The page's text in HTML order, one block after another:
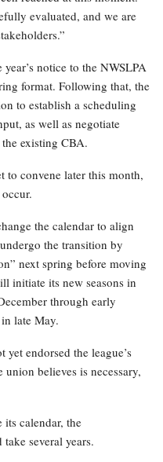
evaluated, and we are
notice to the NWSLPA
format. Following that, the
to establish a scheduling
as well as negotiate
existing CBA.
to convene later this month,
the calendar to align
the transition by
next spring before moving
initiate its new seasons in
through early
late May.
endorsed the league’s
believes is necessary,
its calendar, the
several years.